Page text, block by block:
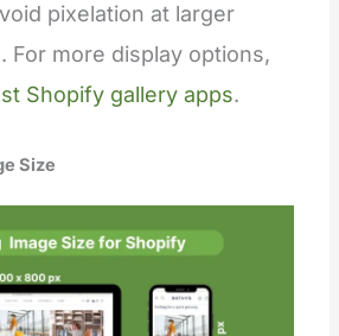
pixelation at larger
For more display options,
Shopify gallery apps.
Size